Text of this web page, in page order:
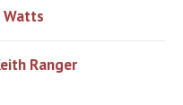
Watts
Ranger